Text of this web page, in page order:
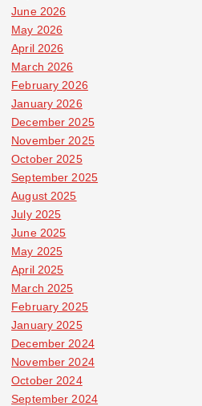
June 2026
May 2026
April 2026
March 2026
February 2026
January 2026
December 2025
November 2025
October 2025
September 2025
August 2025
July 2025
June 2025
May 2025
April 2025
March 2025
February 2025
January 2025
December 2024
November 2024
October 2024
September 2024